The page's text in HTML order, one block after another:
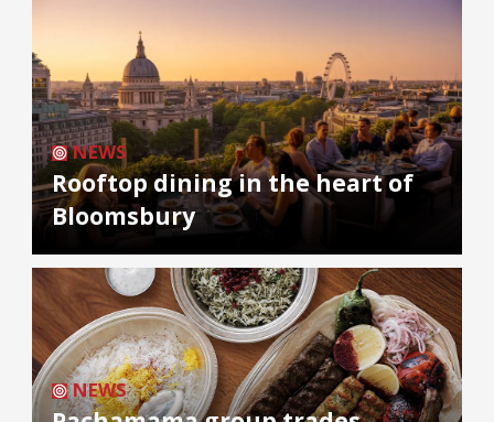
NEWS
Rooftop dining in the heart of
Bloomsbury
NEWS